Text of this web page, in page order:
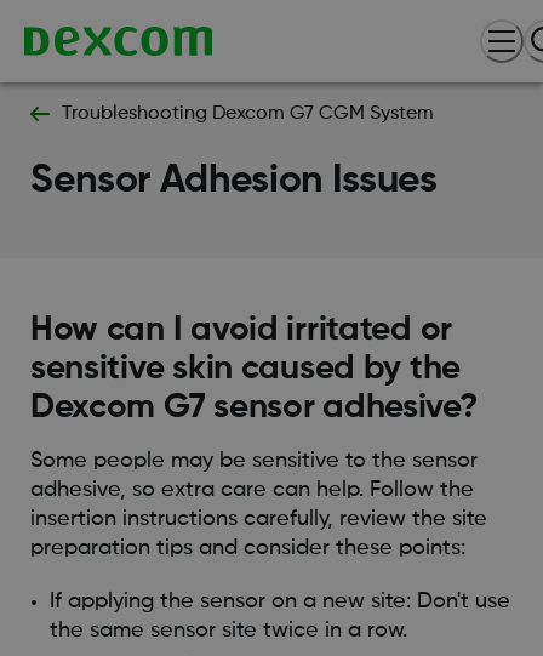
Troubleshooting Dexcom G7 CGM System
Sensor Adhesion Issues
How can I avoid irritated or
sensitive skin caused by the
Dexcom G7 sensor adhesive?
Some people may be sensitive to the sensor
adhesive, so extra care can help. Follow the
insertion instructions carefully, review the site
preparation tips and consider these points:
If applying the sensor on a new site: Don't use
the same sensor site twice in a row.